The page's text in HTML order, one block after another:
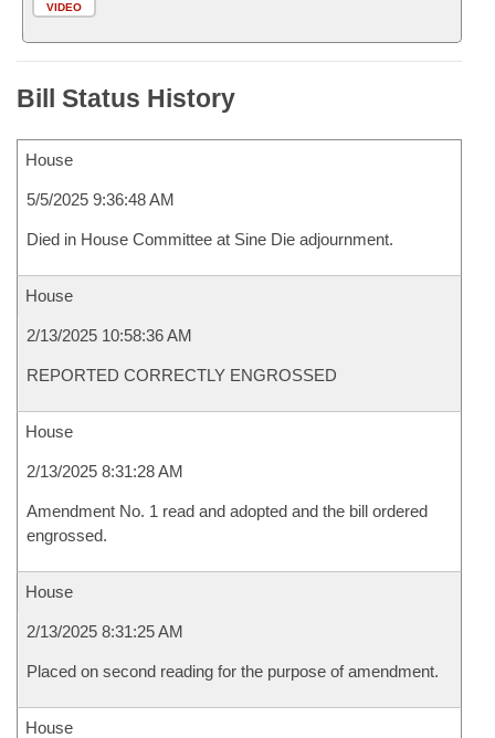
VIDEO
Bill Status History
House
5/5/2025 9:36:48 AM
Died in House Committee at Sine Die adjournment.
House
2/13/2025 10:58:36 AM
REPORTED CORRECTLY ENGROSSED
House
2/13/2025 8:31:28 AM
Amendment No. 1 read and adopted and the bill ordered
engrossed.
House
2/13/2025 8:31:25 AM
Placed on second reading for the purpose of amendment.
House